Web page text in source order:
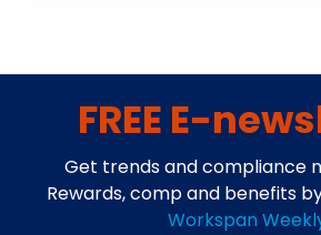
FREE E-
Get trends and compliance
Rewards, comp and benefits
Workspan